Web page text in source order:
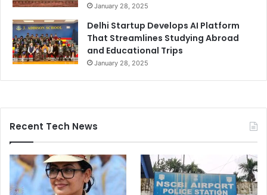
January 28, 2025
Delhi Startup Develops AI Platform
That Streamlines Studying Abroad
and Educational Trips
January 28, 2025
Recent Tech News